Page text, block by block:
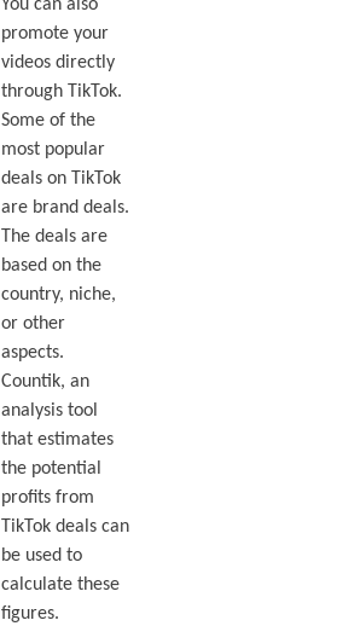
You can also
promote your
videos directly
through TikTok.
Some of the
most popular
deals on TikTok
are brand deals.
The deals are
based on the
country, niche,
or other
aspects.
Countik, an
analysis tool
that estimates
the potential
profits from
TikTok deals can
be used to
calculate these
figures.